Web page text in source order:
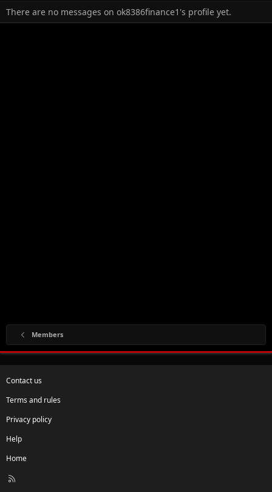
There are no messages on ok8386finance1's profile yet.
Members
Contact us
Terms and rules
Privacy policy
Help
Home
R